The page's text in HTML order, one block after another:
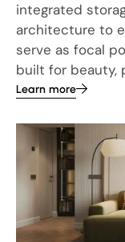
integrated
architecture to
serve as focal
built for beauty,
Learn more